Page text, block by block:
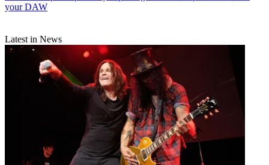
your DAW
Latest in News